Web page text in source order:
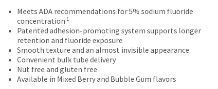
on
retail
price.
The
actual
amount
due
(shown
the
outside
and
inside
of
the
return
box
Meets ADA recommendations for 5% sodium fluoride
concentration 1
Patented adhesion-promoting system supports longer
retention and fluoride exposure
Smooth texture and an almost invisible appearance
Convenient bulk tube delivery
Nut free and gluten free
Available in Mixed Berry and Bubble Gum flavors
and
email
when
the
item
is
ready
will
need
your
customer
number
and
an
invoice
number